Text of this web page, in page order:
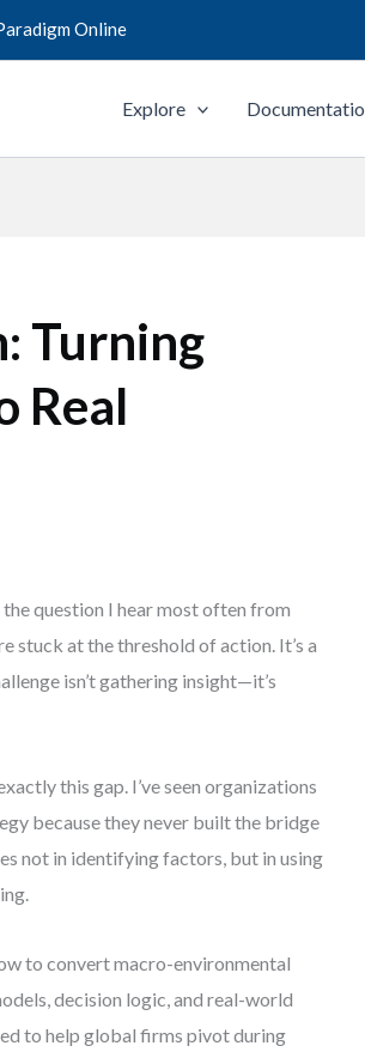
Online
Explore
Turning
Real
question I hear most often from
stuck at the threshold of action. It’s a
isn’t gathering insight—it’s
this gap. I’ve seen organizations
because they never built the bridge
not in identifying factors, but in using
to convert macro-environmental
decision logic, and real-world
to help global firms pivot during